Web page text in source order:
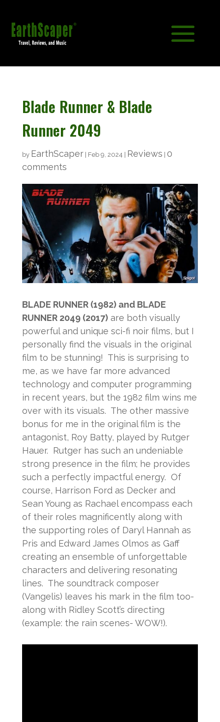
Blade Runner & Blade
Runner 2049
by EarthScaper| Feb 9, 2024 Reviews 0
comments
BLADE RUNNER (1982) and BLADE
RUNNER 2049 (2017)are both visually
powerful and unique sci-fi noir films, but I
personally find the visuals in the original
film to be stunning! This is surprising to
me, as we have far more advanced
technology and computer programming
in recent years, but the 1982 film wins me
over with its visuals. The other massive
bonus for me in the original film is the
antagonist, Roy Batty, played by Rutger
Hauer. Rutger has such an undeniable
strong presence in the film; he provides
such a perfectly impactful energy. Of
course, Harrison Ford as Decker and
Sean Young as Rachael encompass each
of their roles magnificently along with
the supporting roles of Daryl Hannah as
Pris and Edward James Olmos as Gaff
creating an ensemble of unforgettable
characters and delivering resonating
lines. The soundtrack composer
(Vangelis) leaves his mark in the film too-
along with Ridley Scott’s directing
(example: the rain scenes- WOW!).